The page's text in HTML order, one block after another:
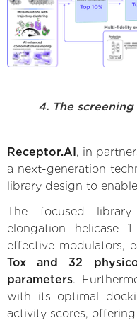
4. The
Receptor.AI , in
a next-generation
library design to
The focused
elongation helicase
effective modulators,
Tox and 32
parameters.
with its optimal
activity scores,